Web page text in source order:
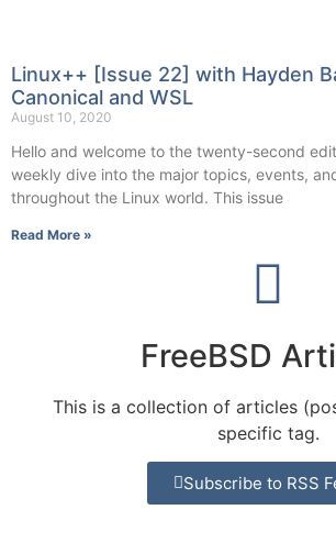
Linux++ [Issue 22] with Hayden
Canonical and WSL
August 10, 2020
Hello and welcome to the twenty-second
weekly dive into the major topics, events,
throughout the Linux world. This issue
Read More »
FreeBSD
This is a collection of articles
specific tag.
Subscribe to RSS